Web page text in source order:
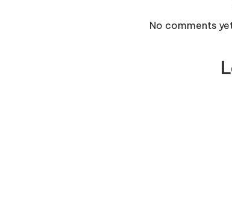
No comments